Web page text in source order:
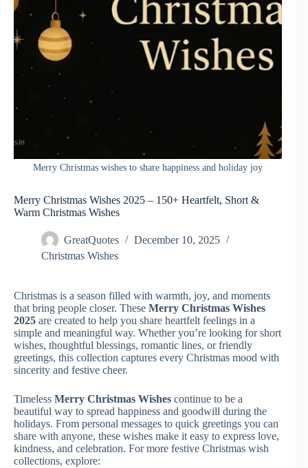
Merry Christmas wishes to share happiness and holiday joy
Merry Christmas Wishes 2025 – 150+ Heartfelt, Short &
Warm Christmas Wishes
GreatQuotes
December 10, 2025
Christmas Wishes
Christmas is a season filled with warmth, joy, and moments
that bring people closer. These Merry Christmas Wishes
2025 are created to help you share heartfelt feelings in a
simple and meaningful way. Whether you’re looking for short
wishes, thoughtful blessings, romantic lines, or friendly
greetings, this collection captures every Christmas mood with
sincerity and festive cheer.
Timeless Merry Christmas Wishes continue to be a
beautiful way to spread happiness and goodwill during the
holidays. From personal messages to quick greetings you can
share with anyone, these wishes make it easy to express love,
kindness, and celebration. For more festive Christmas wish
collections, explore: